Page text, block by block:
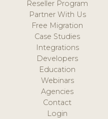
Reseller Program
Partner With Us
Free Migration
Case Studies
Integrations
Developers
Education
Webinars
Agencies
Contact
Login